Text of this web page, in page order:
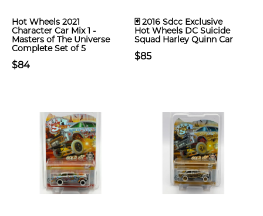
Hot Wheels 2021
Character Car Mix 1 -
Masters of The Universe
Complete Set of 5
$84
🃏 2016 Sdcc Exclusive
Hot Wheels DC Suicide
Squad Harley Quinn Car
$85